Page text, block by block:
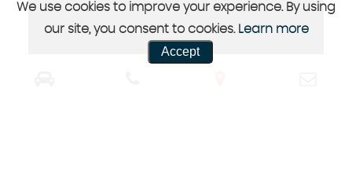
We use cookies to improve your experience. By using
our site, you consent to cookies. Learn more
Accept